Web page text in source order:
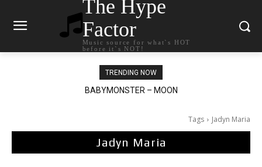
The Hype
Factor
Music source for what`s HOT
before it`s NOT!
TRENDING NOW
BABYMONSTER – MOON
Ariana Grande – petal
Tags Jadyn Maria
Jadyn Maria